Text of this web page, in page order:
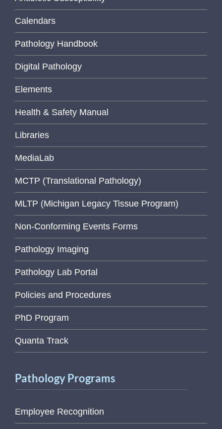
Calendars
Pathology Handbook
Digital Pathology
Elements
Health & Safety Manual
Libraries
MediaLab
MCTP (Translational Pathology)
MLTP (Michigan Legacy Tissue Program)
Non-Conforming Events Forms
Pathology Imaging
Pathology Lab Portal
Policies and Procedures
PhD Program
Quanta Track
Pathology Programs
Employee Recognition